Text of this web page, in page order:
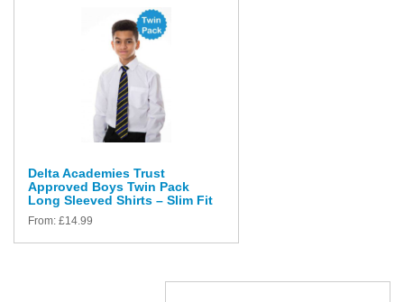
Delta Academies Trust
Approved Boys Twin Pack
Long Sleeved Shirts – Slim Fit
From: £14.99